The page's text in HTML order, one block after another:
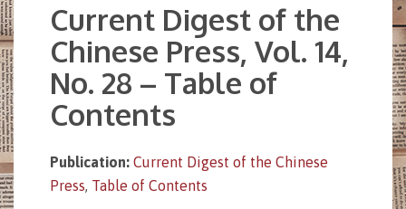
Current Digest of the
Chinese Press, Vol. 14,
No. 28 – Table of
Contents
Publication: Current Digest of the Chinese
Press, Table of Contents